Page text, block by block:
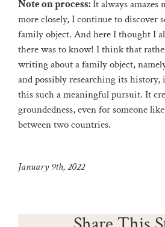
Note on process:It always amazes
more closely, I continue to discover
family object. And here I thought I
there was to know! I think that
writing about a family object,
and possibly researching its history,
this such a meaningful pursuit. It
groundedness, even for someone
between two countries.
January 9th, 2022